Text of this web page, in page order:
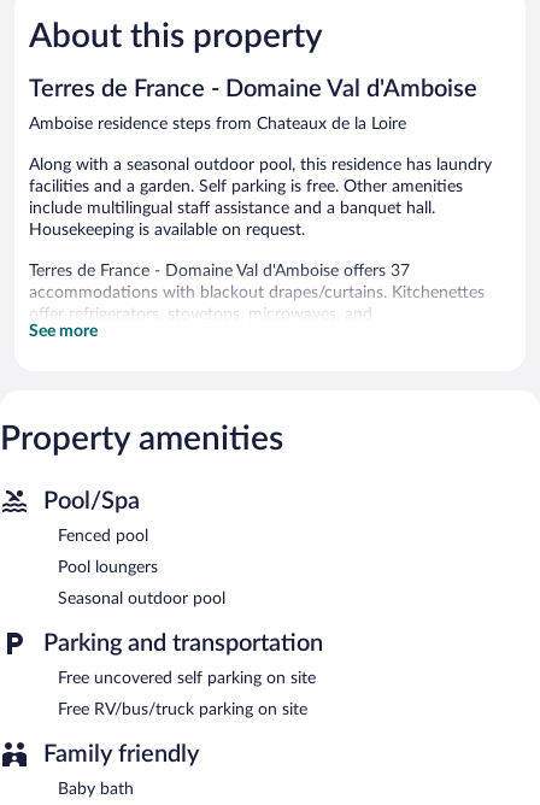
Very
Good,
reviews
reviews
About this property
Terres de France - Domaine Val d'Amboise
Amboise residence steps from Chateaux de la Loire
Along with a seasonal outdoor pool, this residence has laundry
facilities and a garden. Self parking is free. Other amenities
include multilingual staff assistance and a banquet hall.
Housekeeping is available on request.
Terres de France - Domaine Val d'Amboise offers 37
accommodations with blackout drapes/curtains. Kitchenettes
offer refrigerators, stovetops, microwaves, and
cookware/dishes/utensils.
Recreational amenities at the residence include a seasonal
The recreational activities listed below are available either on site
or nearby; fees may apply.
Terres de France - Domaine Val d'Amboise features a seasonal
outdoor pool, multilingual staff, and a garden. 4 meeting rooms
are available. Onsite uncovered self parking is complimentary.
for smoking.
See more
Property amenities
Pool/Spa
Fenced pool
Pool loungers
Seasonal outdoor pool
Parking and transportation
Free uncovered self parking on site
Free RV/bus/truck parking on site
Family friendly
Baby bath